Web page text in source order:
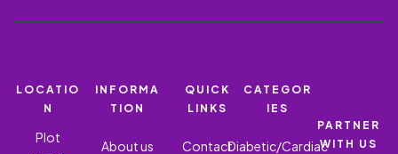
LOCATIO
N
Plot
INFORMA
TION
About us
QUICK
LINKS
Contact
CATEGOR
IES
Diabetic/Cardiac
PARTNER
WITH US